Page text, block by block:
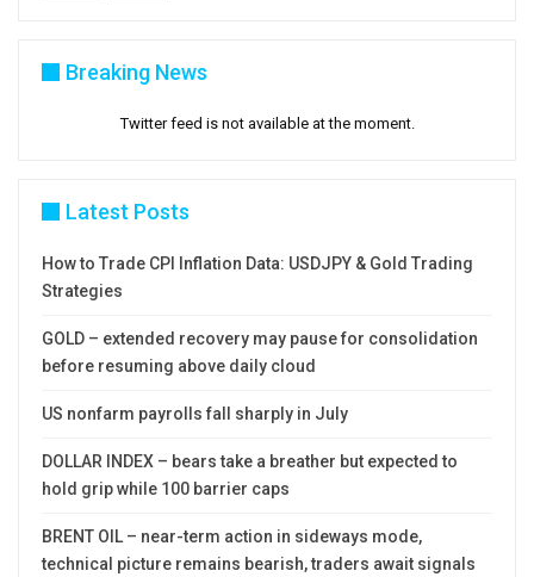
Breaking News
Twitter feed is not available at the moment.
Latest Posts
How to Trade CPI Inflation Data: USDJPY & Gold Trading
Strategies
GOLD – extended recovery may pause for consolidation
before resuming above daily cloud
US nonfarm payrolls fall sharply in July
DOLLAR INDEX – bears take a breather but expected to
hold grip while 100 barrier caps
BRENT OIL – near-term action in sideways mode,
technical picture remains bearish, traders await signals